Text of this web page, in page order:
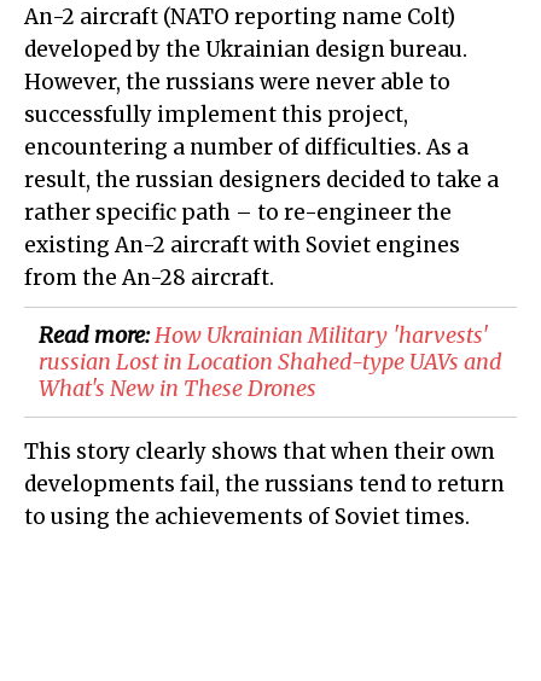
An-2 aircraft (NATO reporting name Colt)
developed by the Ukrainian design bureau.
However, the russians were never able to
successfully implement this project,
encountering a number of difficulties. As a
result, the russian designers decided to take a
rather specific path – to re-engineer the
existing An-2 aircraft with Soviet engines
from the An-28 aircraft.
Read more:​How Ukrainian Military 'harvests'
russian Lost in Location Shahed-type UAVs and
What's New in These Drones
This story clearly shows that when their own
developments fail, the russians tend to return
to using the achievements of Soviet times.